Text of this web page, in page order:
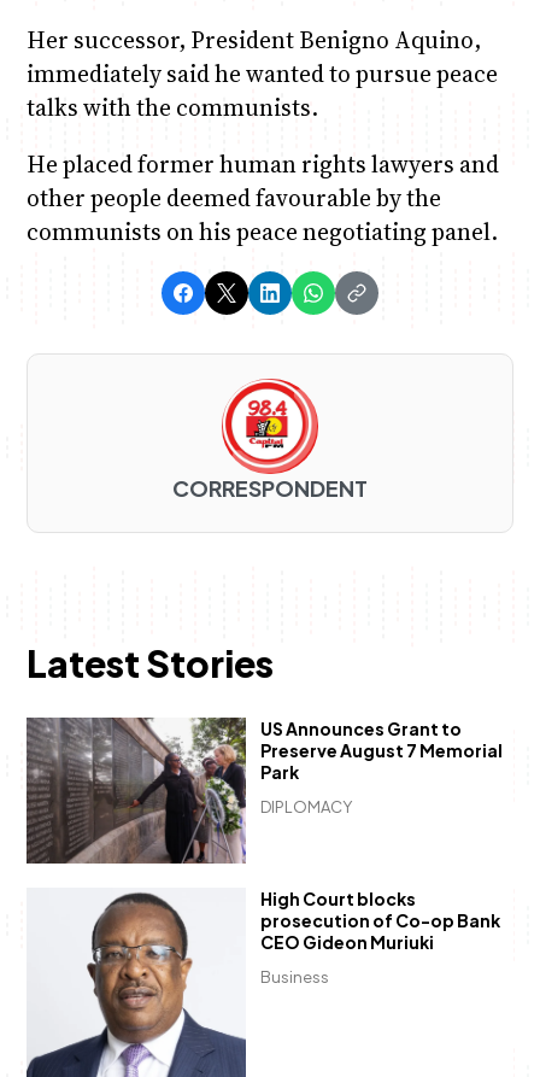
Her successor, President Benigno Aquino,
immediately said he wanted to pursue peace
talks with the communists.
He placed former human rights lawyers and
other people deemed favourable by the
communists on his peace negotiating panel.
CORRESPONDENT
Latest Stories
DIPLOMACY
US Announces Grant to
Preserve August 7 Memorial
Park
Business
High Court blocks
prosecution of Co-op Bank
CEO Gideon Muriuki